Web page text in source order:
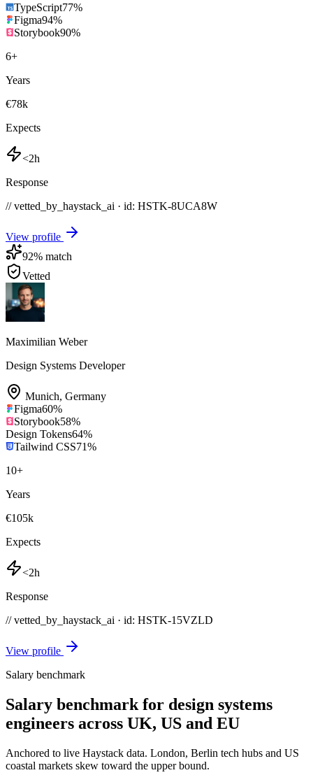
TypeScript77%
Figma94%
Storybook90%
6+
Years
€78k
Expects
<2h
Response
// vetted_by_haystack_ai · id: HSTK-8UCA8W
View profile
92% match
Vetted
Maximilian Weber
Design Systems Developer
Munich, Germany
Figma60%
Storybook58%
Design Tokens64%
Tailwind CSS71%
10+
Years
€105k
Expects
<2h
Response
// vetted_by_haystack_ai · id: HSTK-15VZLD
View profile
Salary benchmark
Salary benchmark for design systems
engineers across UK, US and EU
Anchored to live Haystack data. London, Berlin tech hubs and US
coastal markets skew toward the upper bound.